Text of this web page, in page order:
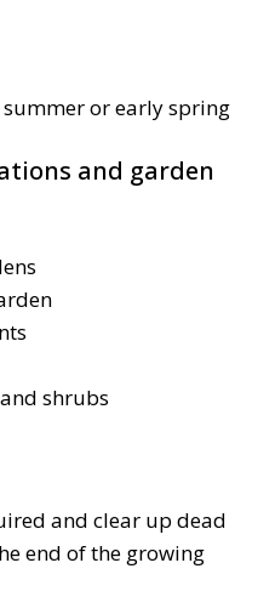
or early spring
and garden
shrubs
and clear up dead
end of the growing